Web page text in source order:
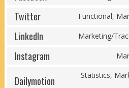
Twitter Functional,
LinkedIn Marketing/
Instagram
Dailymotion
Statistics,